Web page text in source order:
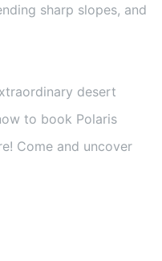
sharp slopes, and
desert
to book Polaris
Come and uncover